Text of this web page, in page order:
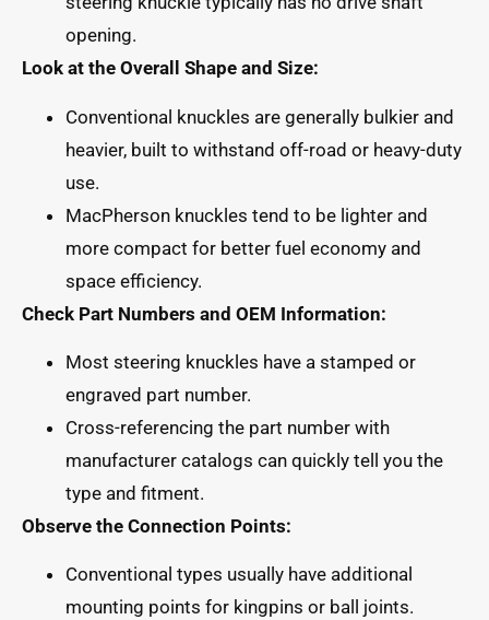
opening.
Look at the Overall Shape and Size:
Conventional knuckles are generally bulkier and
heavier, built to withstand off-road or heavy-duty
use.
MacPherson knuckles tend to be lighter and
more compact for better fuel economy and
space efficiency.
Check Part Numbers and OEM Information:
Most steering knuckles have a stamped or
engraved part number.
Cross-referencing the part number with
manufacturer catalogs can quickly tell you the
type and fitment.
Observe the Connection Points:
Conventional types usually have additional
mounting points for kingpins or ball joints.